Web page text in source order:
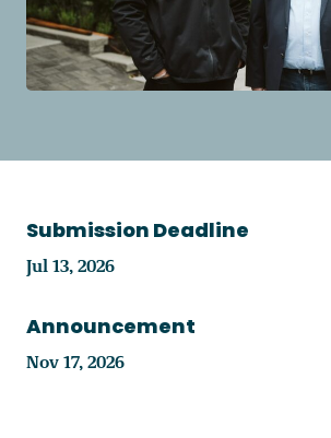
Submission Deadline
Jul 13, 2026
Announcement
Nov 17, 2026